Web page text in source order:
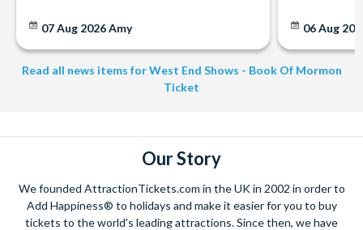
07 Aug 2026Amy 06 Aug
Read all news items for West End Shows - Book Of Mormon
Ticket
Our Story
We founded AttractionTickets.com in the UK in 2002 in order to
Add Happiness® to holidays and make it easier for you to buy
tickets to the world's leading attractions. Since then, we have